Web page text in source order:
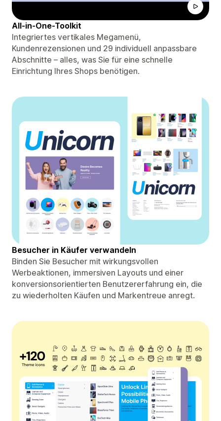
All-in-One-Toolkit
Integriertes vertikales Megamenü,
Kundenrezensionen und 29 individuell anpassbare
Abschnitte – alles, was Sie für eine schnelle
Einrichtung Ihres Shops benötigen.
Besucher in Käufer verwandeln
Binden Sie Besucher mit wirkungsvollen
Werbeaktionen, immersiven Layouts und einer
konversionsorientierten Benutzererfahrung ein, die
zu wiederholten Käufen und Markentreue anregt.